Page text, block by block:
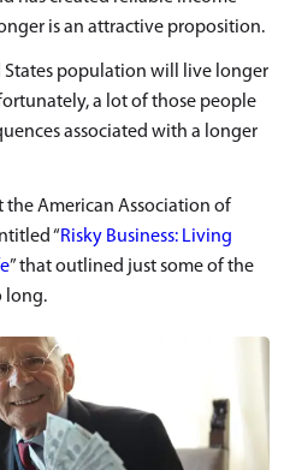
is an attractive proposition.
population will live longer
a lot of those people
associated with a longer
the American Association of
“Risky Business: Living
” that outlined just some of the
long.